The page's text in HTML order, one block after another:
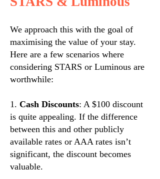
We approach this with the goal of
maximising the value of your stay.
Here are a few scenarios where
considering STARS or Luminous are
worthwhile:
1. Cash Discounts: A $100 discount
is quite appealing. If the difference
between this and other publicly
available rates or AAA rates isn’t
significant, the discount becomes
valuable.